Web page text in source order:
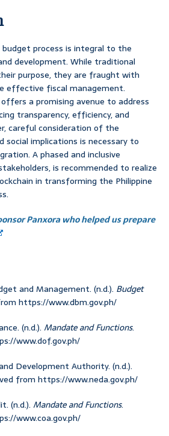
budget process is integral to the
development. While traditional
purpose, they are fraught with
effective fiscal management.
a promising avenue to address
transparency, efficiency, and
careful consideration of the
social implications is necessary to
A phased and inclusive
is recommended to realize
in transforming the Philippine
Panxora who helped us prepare
and Management. (n.d.). Budget
https://www.dbm.gov.ph/
(n.d.). Mandate and Functions.
www.dof.gov.ph/
Development Authority. (n.d.).
from https://www.neda.gov.ph/
(n.d.). Mandate and Functions.
www.coa.gov.ph/